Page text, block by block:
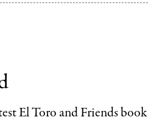
El Toro and Friends book